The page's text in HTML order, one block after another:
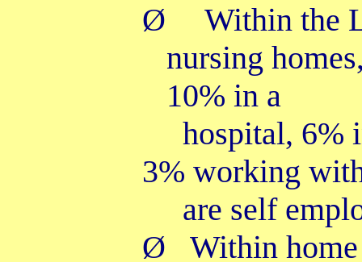
Ø
Within the
nursing
10% in a
hospital, 6%
3% working
are self
Ø
Within